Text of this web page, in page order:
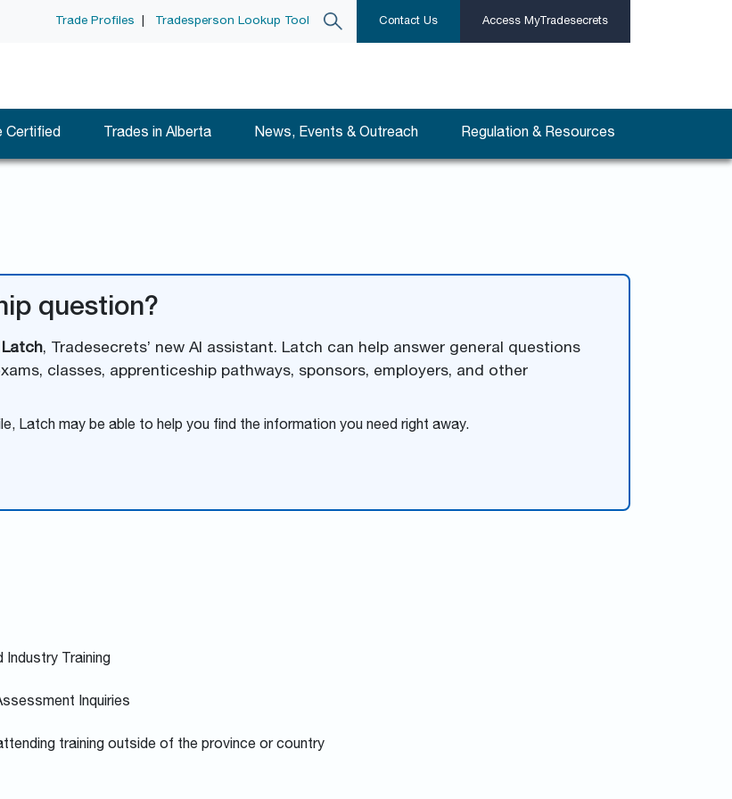
Trade Profiles Tradesperson Lookup Tool Contact Us Access MyTradesecrets
Certified Trades in Alberta News, Events & Outreach Regulation & Resources
question?
Latch, Tradesecrets’ new AI assistant. Latch can help answer general questions
classes, apprenticeship pathways, sponsors, employers, and other
Latch may be able to help you find the information you need right away.
Industry Training
Inquiries
training outside of the province or country